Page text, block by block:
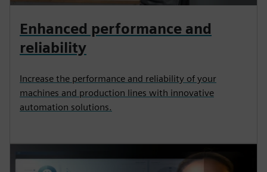
Enhanced performance and
reliability
Increase the performance and reliability of your
machines and production lines with innovative
automation solutions.